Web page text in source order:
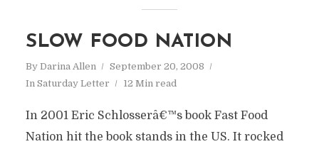
SLOW FOOD NATION
By Darina Allen
September 20, 2008
In Saturday Letter 12 Min read
In 2001 Eric Schlosserâ€™s book Fast Food
Nation hit the book stands in the US. It rocked